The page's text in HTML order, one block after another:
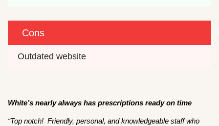
Cons
Outdated website
White’s nearly always has prescriptions ready on time
“Top notch! Friendly, personal, and knowledgeable staff who